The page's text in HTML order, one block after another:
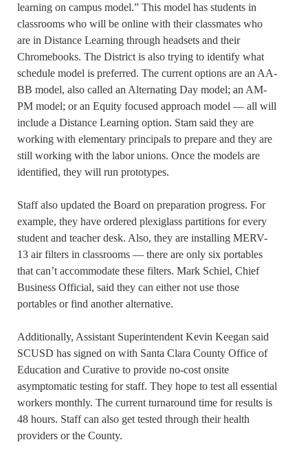
learning on campus model.” This model has students in
classrooms who will be online with their classmates who
are in Distance Learning through headsets and their
Chromebooks. The District is also trying to identify what
schedule model is preferred. The current options are an AA-
BB model, also called an Alternating Day model; an AM-
PM model; or an Equity focused approach model — all will
include a Distance Learning option. Stam said they are
working with elementary principals to prepare and they are
still working with the labor unions. Once the models are
identified, they will run prototypes.
Staff also updated the Board on preparation progress. For
example, they have ordered plexiglass partitions for every
student and teacher desk. Also, they are installing MERV-
13 air filters in classrooms — there are only six portables
that can’t accommodate these filters. Mark Schiel, Chief
Business Official, said they can either not use those
portables or find another alternative.
Additionally, Assistant Superintendent Kevin Keegan said
SCUSD has signed on with Santa Clara County Office of
Education and Curative to provide no-cost onsite
asymptomatic testing for staff. They hope to test all essential
workers monthly. The current turnaround time for results is
48 hours. Staff can also get tested through their health
providers or the County.